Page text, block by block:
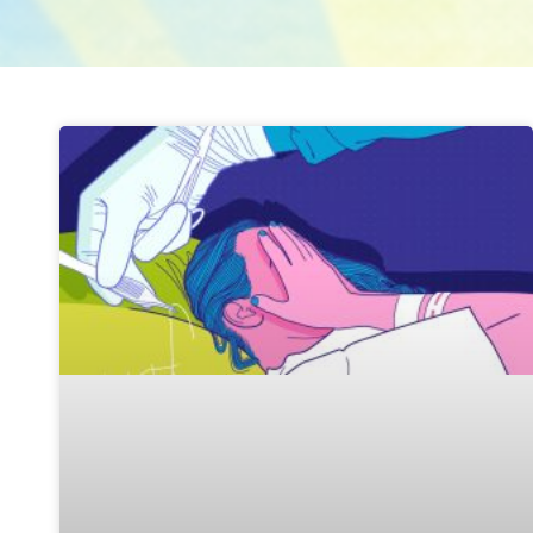
PagePagePagePagePagePagePagePagePagePage